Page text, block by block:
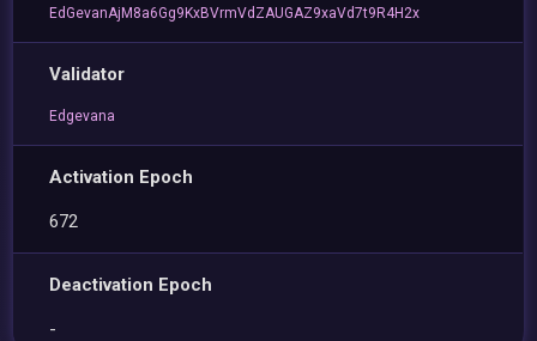
EdGevanAjM8a6Gg9KxBVrmVdZAUGAZ9xaVd7t9R4H2x
Validator
Edgevana
Activation Epoch
672
Deactivation Epoch
-